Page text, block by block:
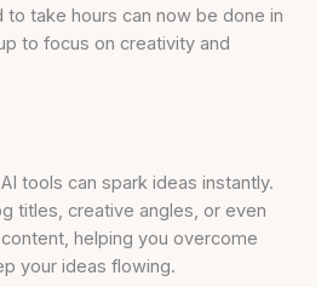
take hours can now be done in
to focus on creativity and
tools can spark ideas instantly.
titles, creative angles, or even
helping you overcome
your ideas flowing.